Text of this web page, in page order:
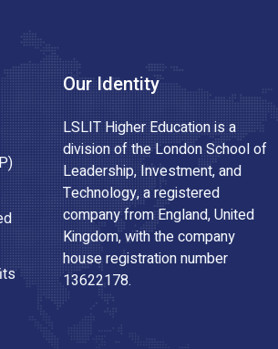
Our Identity
LSLIT Higher Education is a
division of the London School of
Leadership, Investment, and
Technology, a registered
company from England, United
Kingdom, with the company
house registration number
13622178.